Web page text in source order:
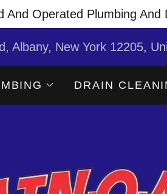
And Operated Plumbing
Albany, New York 12205,
DRAIN